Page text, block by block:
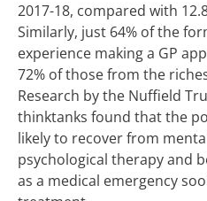
2017-18, compared with
Similarly, just 64% of the
experience making a GP
72% of those from the
Research by the Nuffield
thinktanks found that the
likely to recover from
psychological therapy and
as a medical emergency